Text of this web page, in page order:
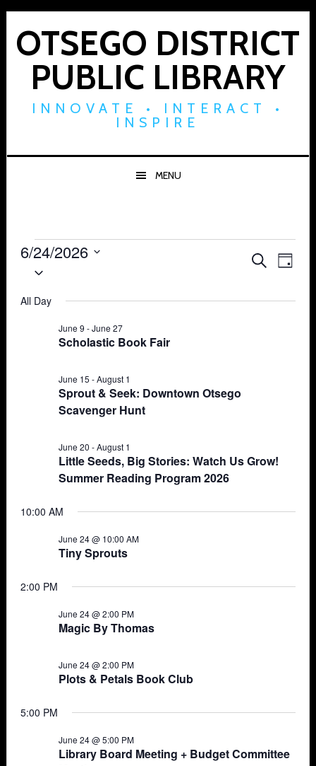
Skip
primary
navigation
Skip
main
content
Skip
footerOTSEGO DISTRICT
PUBLIC LIBRARY
INNOVATE • INTERACT •
INSPIRE
MENU
Events
for
June
2026
Events
SEARCH
DAY
6/24/2026
Select
All Day
Scholastic Book Fair
June 9 -June 27
Sprout & Seek: Downtown Otsego
Scavenger Hunt
June 15 -August 1
Little Seeds, Big Stories: Watch Us Grow!
Summer Reading Program 2026
June 20 -August 1
10:00 AM
Tiny Sprouts
June 24 @ 10:00 AM
2:00 PM
Magic By Thomas
June 24 @ 2:00 PM
Plots & Petals Book Club
June 24 @ 2:00 PM
5:00 PM
Library Board Meeting + Budget Committee
June 24 @ 5:00 PM